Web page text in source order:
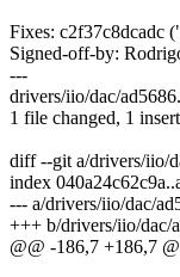
Fixes: c2f37c8dcadc
Signed-off-by:
---
drivers/iio/dac/
1 file changed, 1
diff --git a/drivers/iio/
index
--- a/drivers/iio/dac/
+++ b/drivers/iio/dac/
@@ -186,7 +186,7